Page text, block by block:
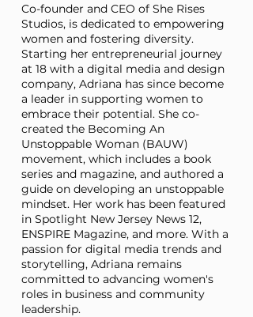
Co-founder and CEO of She Rises
Studios, is dedicated to empowering
women and fostering diversity.
Starting her entrepreneurial journey
at 18 with a digital media and design
company, Adriana has since become
a leader in supporting women to
embrace their potential. She co-
created the Becoming An
Unstoppable Woman (BAUW)
movement, which includes a book
series and magazine, and authored a
guide on developing an unstoppable
mindset. Her work has been featured
in Spotlight New Jersey News 12,
ENSPIRE Magazine, and more. With a
passion for digital media trends and
storytelling, Adriana remains
committed to advancing women's
roles in business and community
leadership.